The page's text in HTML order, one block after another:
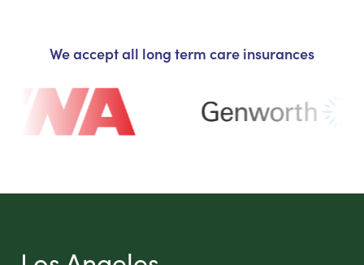
We accept all long term care insurances